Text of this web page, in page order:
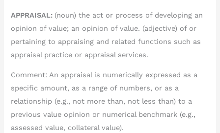
APPRAISAL: (noun) the act or process of developing an
opinion of value; an opinion of value. (adjective) of or
pertaining to appraising and related functions such as
appraisal practice or appraisal services.
Comment: An appraisal is numerically expressed as a
specific amount, as a range of numbers, or as a
relationship (e.g., not more than, not less than) to a
previous value opinion or numerical benchmark (e.g.,
assessed value, collateral value).